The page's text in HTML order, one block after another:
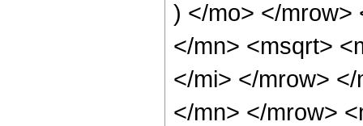
) </mo> </mrow>
</mn> <msqrt>
</mi> </mrow>
</mn> </mrow>